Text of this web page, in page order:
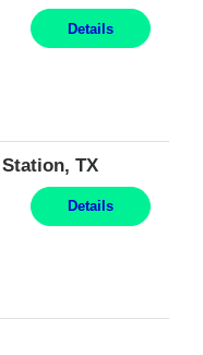
Details
TX
Details